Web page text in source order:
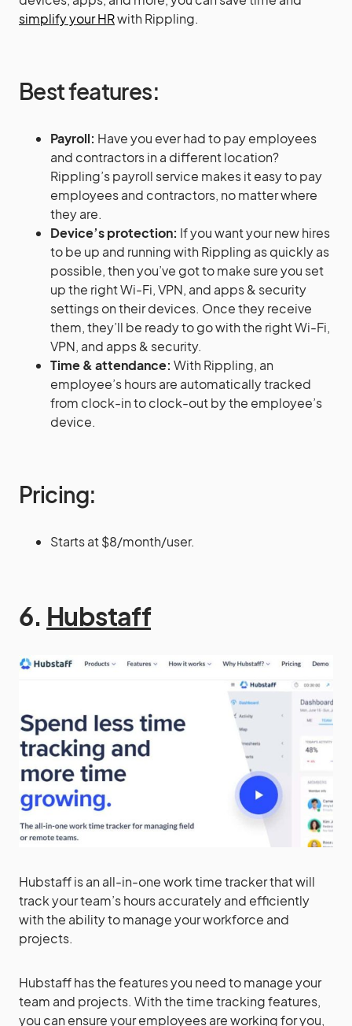
simplify your HRwith Rippling.
Best features:
Payroll: Have you ever had to pay employees
and contractors in a different location?
Rippling’s payroll service makes it easy to pay
employees and contractors, no matter where
they are.
Device’s protection: If you want your new hires
to be up and running with Rippling as quickly as
possible, then you’ve got to make sure you set
up the right Wi-Fi, VPN, and apps & security
settings on their devices. Once they receive
them, they’ll be ready to go with the right Wi-Fi,
VPN, and apps & security.
Time & attendance: With Rippling, an
employee’s hours are automatically tracked
from clock-in to clock-out by the employee’s
device.
Pricing:
Starts at $8/month/user.
6. Hubstaff
Hubstaff is an all-in-one work time tracker that will
track your team’s hours accurately and efficiently
with the ability to manage your workforce and
projects.
Hubstaff has the features you need to manage your
team and projects. With the time tracking features,
you can ensure your employees are working for you,